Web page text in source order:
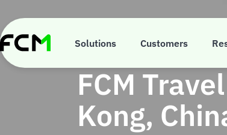
main
content
Solutions Customers
FCM
Kong,